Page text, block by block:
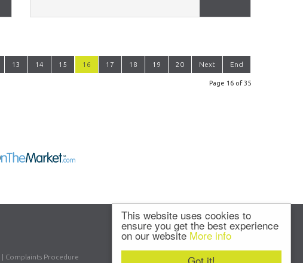
This website uses cookies to
ensure you get the best experience
on our website More info
13 14 15 16 17 18 19 20 Next End
Page 16 of 35
| Complaints Procedure